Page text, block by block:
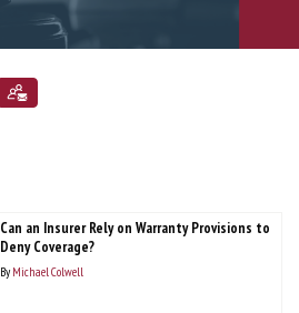
Can an Insurer Rely on Warranty Provisions to
Deny Coverage?
By Michael Colwell